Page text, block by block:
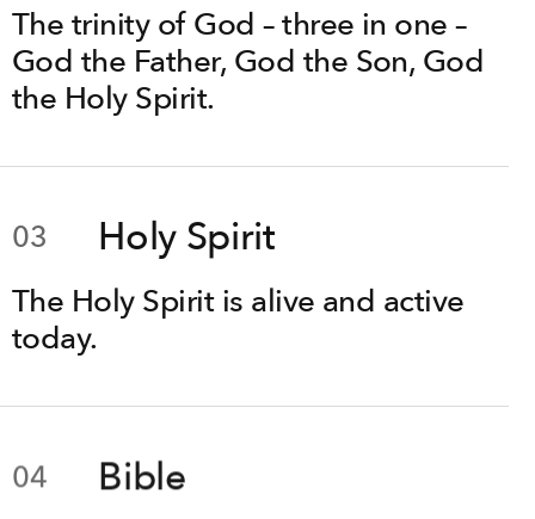
The trinity of God – three in one –
God the Father, God the Son, God
the Holy Spirit.
03 Holy Spirit
The Holy Spirit is alive and active
today.
04 Bible